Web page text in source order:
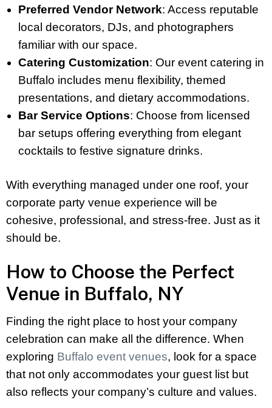
Preferred Vendor Network: Access reputable
local decorators, DJs, and photographers
familiar with our space.
Catering Customization: Our event catering in
Buffalo includes menu flexibility, themed
presentations, and dietary accommodations.
Bar Service Options: Choose from licensed
bar setups offering everything from elegant
cocktails to festive signature drinks.
With everything managed under one roof, your
corporate party venue experience will be
cohesive, professional, and stress-free. Just as it
should be.
How to Choose the Perfect
Venue in Buffalo, NY
Finding the right place to host your company
celebration can make all the difference. When
exploring Buffalo event venues, look for a space
that not only accommodates your guest list but
also reflects your company’s culture and values.